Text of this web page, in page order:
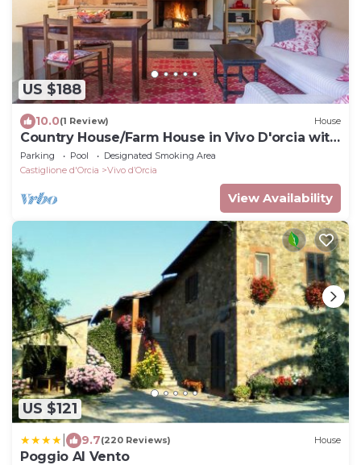
US $188
10.0(1 Review) House
Country House/Farm House in Vivo D'orcia with
1 bedrooms sleeps 2
Parking Pool
Designated Smoking Area
Castiglione d'Orcia
Vivo dʼOrcia
View Availability
US $121
9.7(220 Reviews) House
Poggio Al Vento